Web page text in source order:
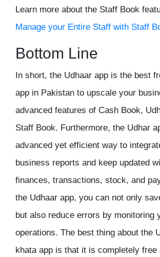
Learn more about the Staff Book
Manage your Entire Staff with Staff
Bottom Line
In short, the Udhaar app is the best
app in Pakistan to upscale your
advanced features of Cash Book,
Staff Book. Furthermore, the Udhar
advanced yet efficient way to
business reports and keep updated
finances, transactions, stock, and
the Udhaar app, you can not only
but also reduce errors by monitoring
operations. The best thing about the
khata app is that it is completely free